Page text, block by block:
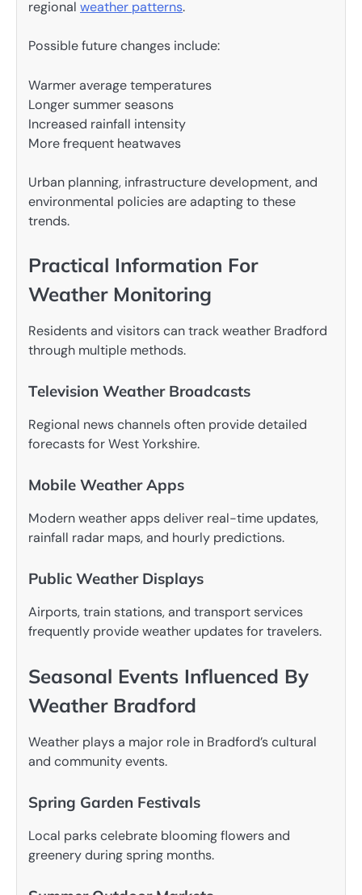
regional weather patterns.
Possible future changes include:
Warmer average temperatures
Longer summer seasons
Increased rainfall intensity
More frequent heatwaves
Urban planning, infrastructure development, and
environmental policies are adapting to these
trends.
Practical Information For
Weather Monitoring
Residents and visitors can track weather Bradford
through multiple methods.
Television Weather Broadcasts
Regional news channels often provide detailed
forecasts for West Yorkshire.
Mobile Weather Apps
Modern weather apps deliver real-time updates,
rainfall radar maps, and hourly predictions.
Public Weather Displays
Airports, train stations, and transport services
frequently provide weather updates for travelers.
Seasonal Events Influenced By
Weather Bradford
Weather plays a major role in Bradford’s cultural
and community events.
Spring Garden Festivals
Local parks celebrate blooming flowers and
greenery during spring months.